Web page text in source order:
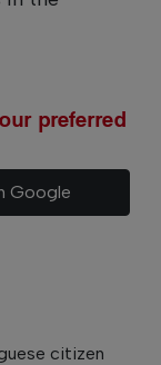
preferred
Google
citizen